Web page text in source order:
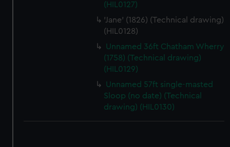
(HIL0127)
'Jane' (1826) (Technical drawing)
(HIL0128)
Unnamed 36ft Chatham Wherry
(1758) (Technical drawing)
(HIL0129)
Unnamed 57ft single-masted
Sloop (no date) (Technical
drawing) (HIL0130)